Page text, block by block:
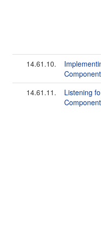
14.61.10.
Component
14.61.11.
Listening
Component